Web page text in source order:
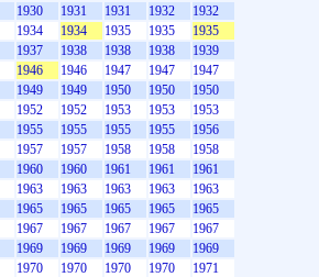
1930 1931 1931 1932
1932
1934 1934 1935 1935
1935
1937 1938 1938 1938
1939
1946 1946 1947 1947
1947
1949 1949 1950 1950
1950
1952 1952 1953 1953
1953
1955 1955 1955 1955
1956
1957 1957 1958 1958
1958
1960 1960 1961 1961
1961
1963 1963 1963 1963
1963
1965 1965 1965 1965
1965
1967 1967 1967 1967
1967
1969 1969 1969 1969
1969
1970 1970 1970 1970
1971